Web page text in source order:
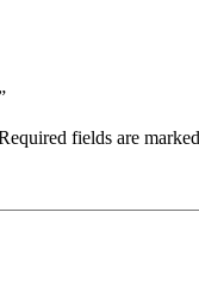
fields are marked